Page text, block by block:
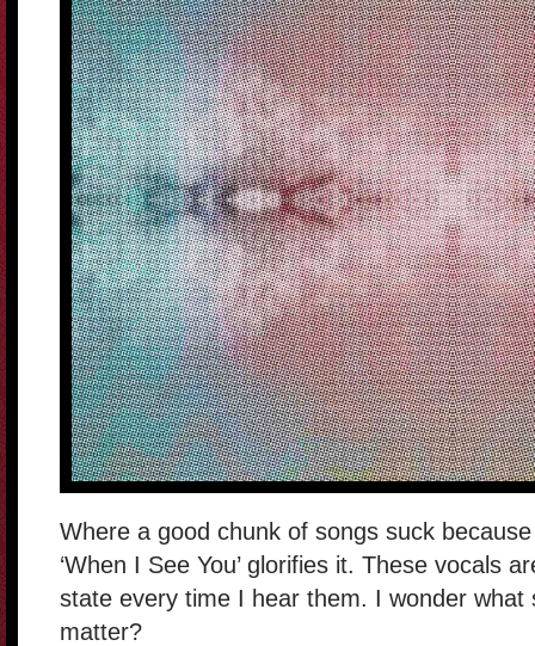
Where a good chunk of songs suck
‘When I See You’ glorifies it. These vocals
state every time I hear them. I wonder what
matter?